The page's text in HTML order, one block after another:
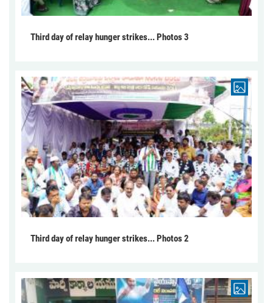
Third day of relay hunger strikes... Photos 3
Third day of relay hunger strikes... Photos 2